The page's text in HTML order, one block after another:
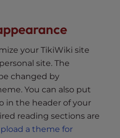
your TikiWiki site
site. The
changed by
You can also put
in the header of your
reading sections are
a theme for